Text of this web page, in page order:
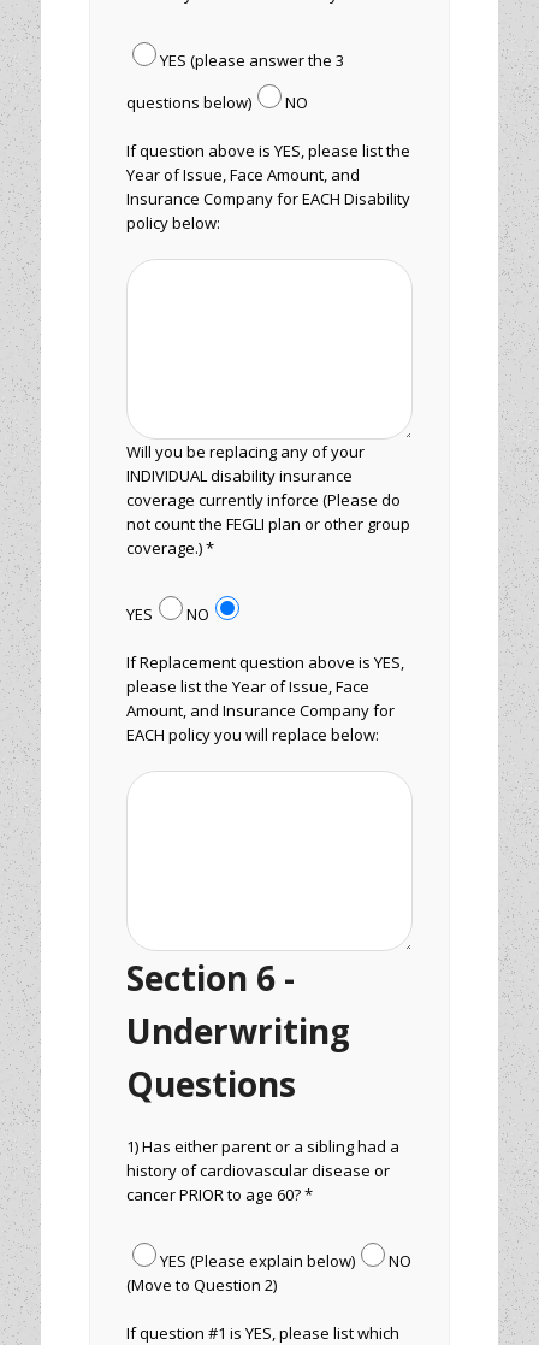
YES (please answer the 3
questions below)
NO
If question above is YES, please list the
Year of Issue, Face Amount, and
Insurance Company for EACH Disability
policy below:
Will you be replacing any of your
INDIVIDUAL disability insurance
coverage currently inforce (Please do
not count the FEGLI plan or other group
coverage.) *
YES NO
If Replacement question above is YES,
please list the Year of Issue, Face
Amount, and Insurance Company for
EACH policy you will replace below:
Section 6 -
Underwriting
Questions
1) Has either parent or a sibling had a
history of cardiovascular disease or
cancer PRIOR to age 60? *
YES (Please explain below)
NO
(Move to Question 2)
If question #1 is YES, please list which